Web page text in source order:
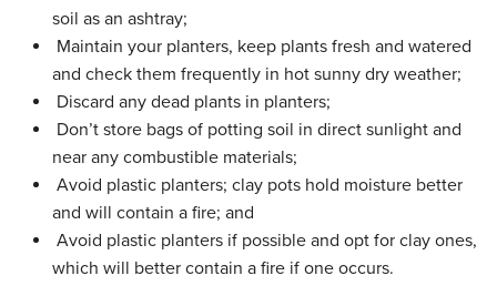
soil as an ashtray;
Maintain your planters, keep plants fresh and watered
and check them frequently in hot sunny dry weather;
Discard any dead plants in planters;
Don’t store bags of potting soil in direct sunlight and
near any combustible materials;
Avoid plastic planters; clay pots hold moisture better
and will contain a fire; and
Avoid plastic planters if possible and opt for clay ones,
which will better contain a fire if one occurs.